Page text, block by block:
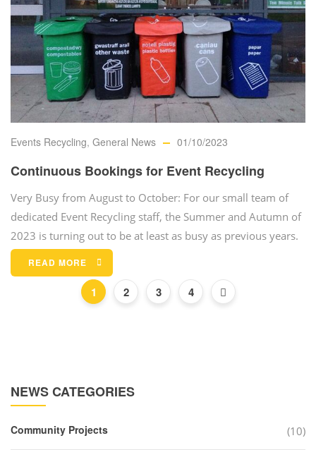
Events Recycling, General News 01/10/2023
Continuous Bookings for Event Recycling
Very Busy from August to October: For our small team of
dedicated Event Recycling staff, the Summer and Autumn of
2023 is turning out to be at least as busy as previous years.
READ MORE
1 2 3 4
NEWS CATEGORIES
Community Projects (10)